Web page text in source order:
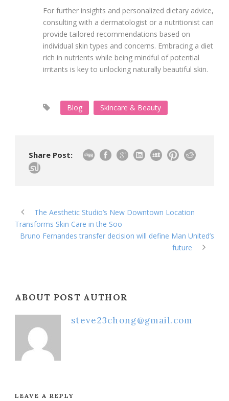
For further insights and personalized dietary advice,
consulting with a dermatologist or a nutritionist can
provide tailored recommendations based on
individual skin types and concerns. Embracing a diet
rich in nutrients while being mindful of potential
irritants is key to unlocking naturally beautiful skin.
Blog Skincare & Beauty
Share Post:
The Aesthetic Studio’s New Downtown Location
Transforms Skin Care in the Soo
Bruno Fernandes transfer decision will define Man United’s
future
ABOUT POST AUTHOR
steve23chong@gmail.com
LEAVE A REPLY